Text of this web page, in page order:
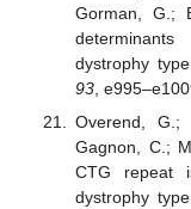
Gorman, G.;
dystrophy
93,
Overend, G.;
Gagnon, C.;
CTG repeat
dystrophy